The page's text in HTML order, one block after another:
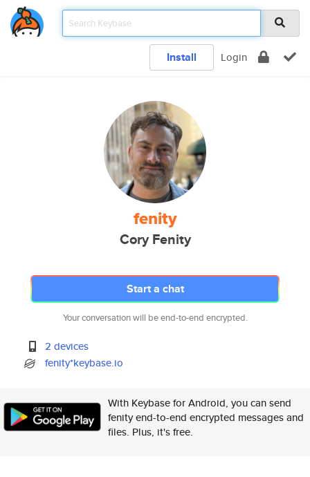
Install Login
fenity
Cory Fenity
Start a chat
Your conversation will be end-to-end encrypted.
2 devices
fenity*keybase.io
With Keybase for Android, you can send
fenity end-to-end encrypted messages and
files. Plus, it's free.